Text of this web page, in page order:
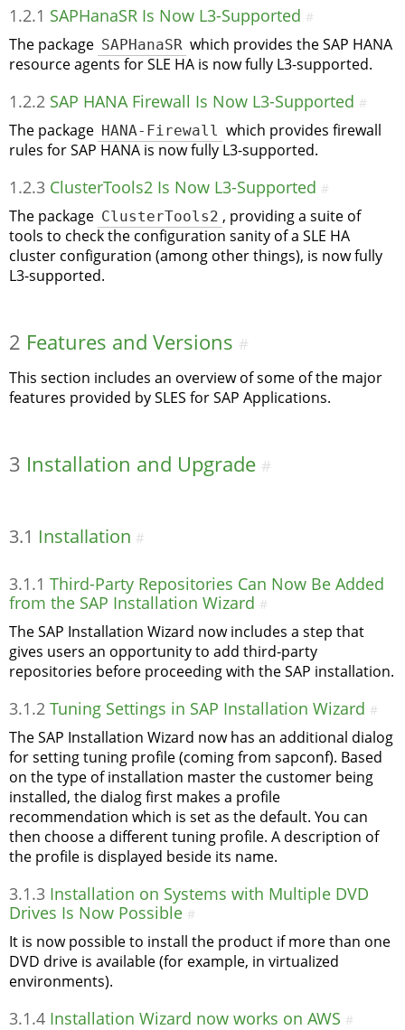
1.2.1 SAPHanaSR Is Now L3-Supported #
The package SAPHanaSR which provides the SAP HANA
resource agents for SLE HA is now fully L3-supported.
1.2.2 SAP HANA Firewall Is Now L3-Supported #
The package HANA-Firewall which provides firewall
rules for SAP HANA is now fully L3-supported.
1.2.3 ClusterTools2 Is Now L3-Supported #
The package ClusterTools2 , providing a suite of
tools to check the configuration sanity of a SLE HA
cluster configuration (among other things), is now fully
L3-supported.
2 Features and Versions #
This section includes an overview of some of the major
features provided by SLES for SAP Applications.
3 Installation and Upgrade #
3.1 Installation #
3.1.1 Third-Party Repositories Can Now Be Added
from the SAP Installation Wizard #
The SAP Installation Wizard now includes a step that
gives users an opportunity to add third-party
repositories before proceeding with the SAP installation.
3.1.2 Tuning Settings in SAP Installation Wizard #
The SAP Installation Wizard now has an additional dialog
for setting tuning profile (coming from sapconf). Based
on the type of installation master the customer being
installed, the dialog first makes a profile
recommendation which is set as the default. You can
then choose a different tuning profile. A description of
the profile is displayed beside its name.
3.1.3 Installation on Systems with Multiple DVD
Drives Is Now Possible #
It is now possible to install the product if more than one
DVD drive is available (for example, in virtualized
environments).
3.1.4 Installation Wizard now works on AWS #